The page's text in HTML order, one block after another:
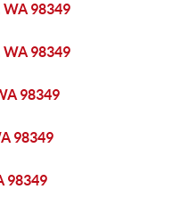
WA 98349
WA 98349
98349
98349
98349